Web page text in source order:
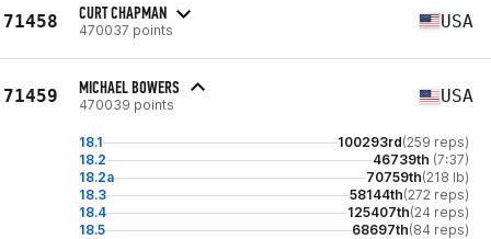
71458 CURT CHAPMAN
470037 points USA
71459 MICHAEL BOWERS
470039 points USA
18.1 100293rd(259 reps)
18.2
46739th (7:37)
18.2a
70759th(218 lb)
18.3
58144th(272 reps)
18.4
125407th(24 reps)
18.5
68697th(84 reps)